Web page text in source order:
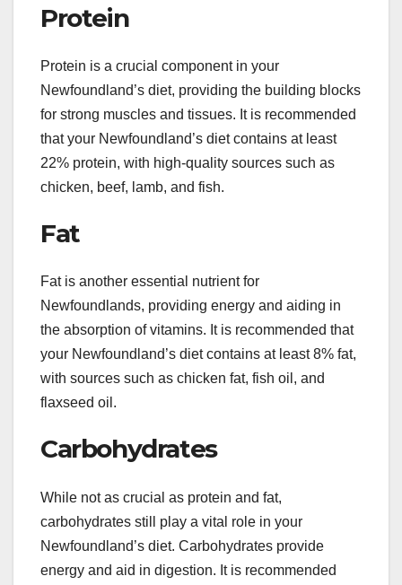
Protein
Protein is a crucial component in your
Newfoundland’s diet, providing the building blocks
for strong muscles and tissues. It is recommended
that your Newfoundland’s diet contains at least
22% protein, with high-quality sources such as
chicken, beef, lamb, and fish.
Fat
Fat is another essential nutrient for
Newfoundlands, providing energy and aiding in
the absorption of vitamins. It is recommended that
your Newfoundland’s diet contains at least 8% fat,
with sources such as chicken fat, fish oil, and
flaxseed oil.
Carbohydrates
While not as crucial as protein and fat,
carbohydrates still play a vital role in your
Newfoundland’s diet. Carbohydrates provide
energy and aid in digestion. It is recommended